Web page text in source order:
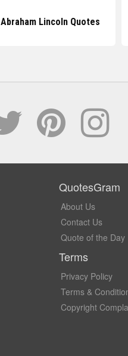
Abraham Lincoln Quotes
QuotesGram
About Us
Contact Us
Quote of the Day
Terms
Privacy Policy
Terms &
Copyright